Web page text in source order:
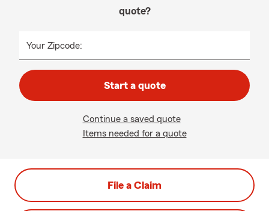
quote?
Your Zipcode:
Start a quote
Continue a saved quote
Items needed for a quote
File a Claim